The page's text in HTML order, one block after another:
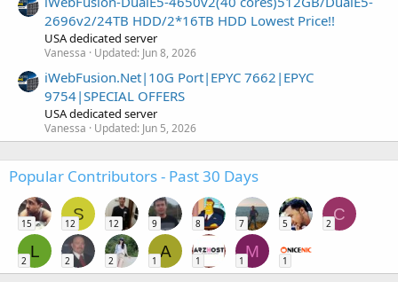
2696v2/24TB HDD/2*16TB HDD Lowest Price!!
USA dedicated server
Vanessa Updated: Jun 8, 2026
iWebFusion.Net|10G Port|EPYC 7662|EPYC
9754|SPECIAL OFFERS
USA dedicated server
Vanessa Updated: Jun 5, 2026
Popular Contributors - Past 30 Days
15
S
12 12 9 8 7 5
C
2
L
2 2 2
A
1 1
M
1 1